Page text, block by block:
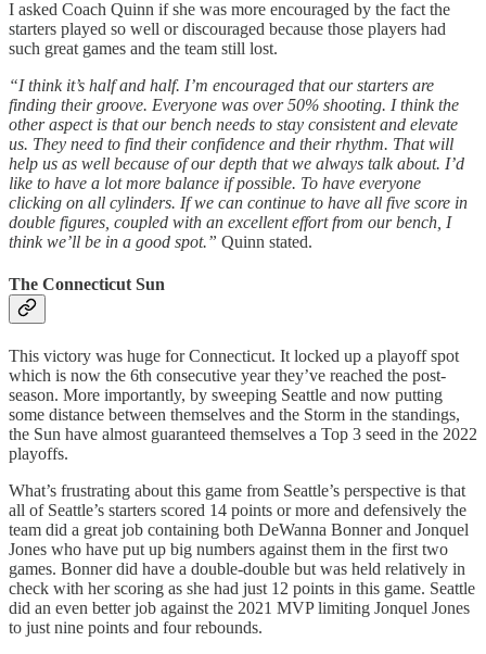
I asked Coach Quinn if she was more encouraged by the fact the
starters played so well or discouraged because those players had
such great games and the team still lost.
“I think it’s half and half. I’m encouraged that our starters are
finding their groove. Everyone was over 50% shooting. I think the
other aspect is that our bench needs to stay consistent and elevate
us. They need to find their confidence and their rhythm. That will
help us as well because of our depth that we always talk about. I’d
like to have a lot more balance if possible. To have everyone
clicking on all cylinders. If we can continue to have all five score in
double figures, coupled with an excellent effort from our bench, I
think we’ll be in a good spot.” Quinn stated.
The Connecticut Sun
This victory was huge for Connecticut. It locked up a playoff spot
which is now the 6th consecutive year they’ve reached the post-
season. More importantly, by sweeping Seattle and now putting
some distance between themselves and the Storm in the standings,
the Sun have almost guaranteed themselves a Top 3 seed in the 2022
playoffs.
What’s frustrating about this game from Seattle’s perspective is that
all of Seattle’s starters scored 14 points or more and defensively the
team did a great job containing both DeWanna Bonner and Jonquel
Jones who have put up big numbers against them in the first two
games. Bonner did have a double-double but was held relatively in
check with her scoring as she had just 12 points in this game. Seattle
did an even better job against the 2021 MVP limiting Jonquel Jones
to just nine points and four rebounds.